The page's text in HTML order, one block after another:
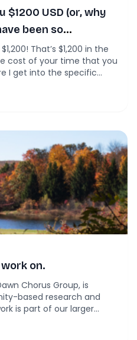
$1200 USD (or, why
been so
That’s $1,200 in the
cost of your time that you
I get into the specific
I’ve been a part of,
on.
Chorus Group, is
based research and
is part of our larger
meetings are beginning